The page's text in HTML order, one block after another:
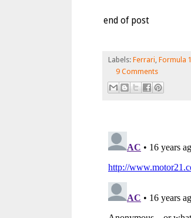
end of post
Labels: Ferrari, Formula 1
9 Comments